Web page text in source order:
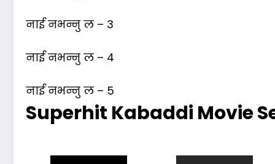
नाई नभन्नु ल – 3
नाई नभन्नु ल – 4
नाई नभन्नु ल – 5
Superhit Kabaddi Movie